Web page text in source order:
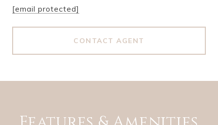
[email protected]
CONTACT AGENT